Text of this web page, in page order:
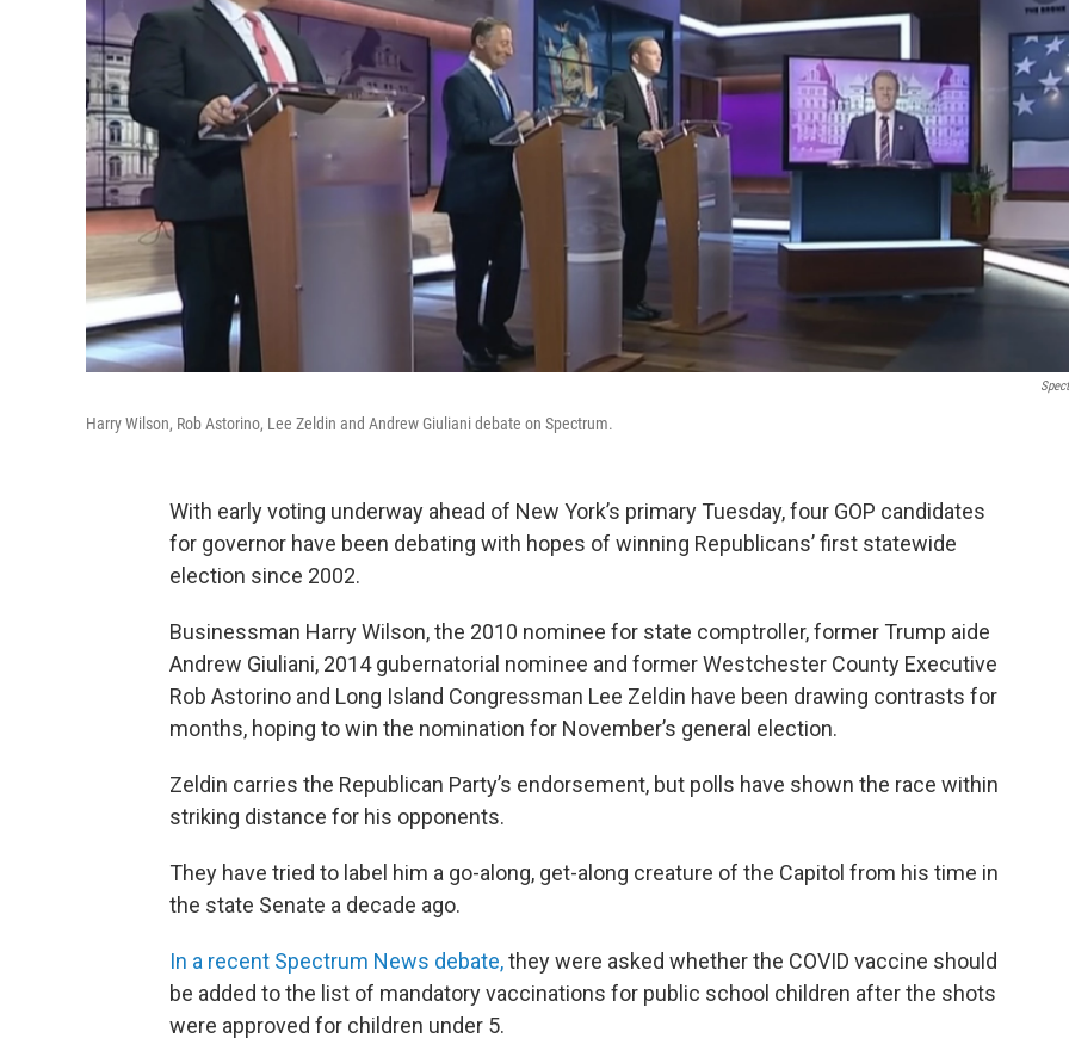
Harry Wilson, Rob Astorino, Lee Zeldin and Andrew Giuliani debate on Spectrum.
With early voting underway ahead of New York’s primary Tuesday, four GOP candidates
for governor have been debating with hopes of winning Republicans’ first statewide
election since 2002.
Businessman Harry Wilson, the 2010 nominee for state comptroller, former Trump aide
Andrew Giuliani, 2014 gubernatorial nominee and former Westchester County Executive
Rob Astorino and Long Island Congressman Lee Zeldin have been drawing contrasts for
months, hoping to win the nomination for November’s general election.
Zeldin carries the Republican Party’s endorsement, but polls have shown the race within
striking distance for his opponents.
They have tried to label him a go-along, get-along creature of the Capitol from his time in
the state Senate a decade ago.
In a recent Spectrum News debate,they were asked whether the COVID vaccine should
be added to the list of mandatory vaccinations for public school children after the shots
were approved for children under 5.